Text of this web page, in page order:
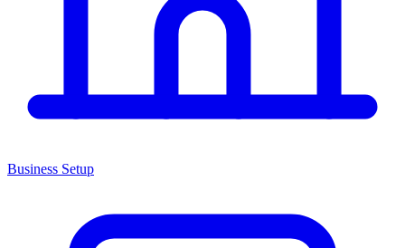
Business Setup